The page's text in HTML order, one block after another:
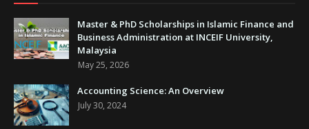
Master & PhD Scholarships in Islamic Finance and
Business Administration at INCEIF University,
Malaysia
May 25, 2026
Accounting Science: An Overview
July 30, 2024